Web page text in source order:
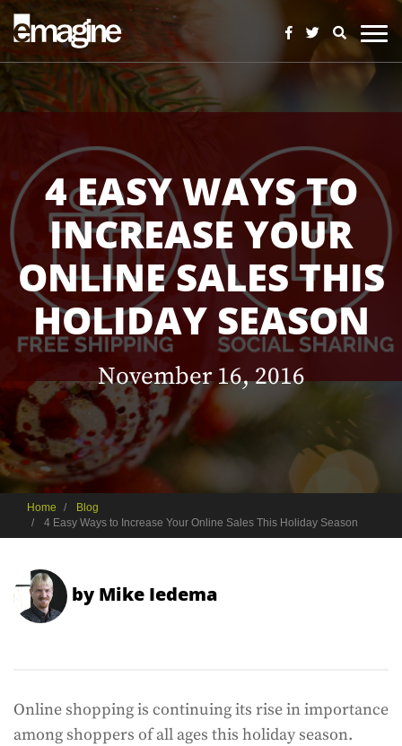
4 EASY WAYS TO
INCREASE YOUR
ONLINE SALES THIS
HOLIDAY SEASON
November 16, 2016
Home
Blog
4 Easy Ways to Increase Your Online Sales This Holiday Season
by Mike Iedema
Online shopping is continuing its rise in importance
among shoppers of all ages this holiday season.